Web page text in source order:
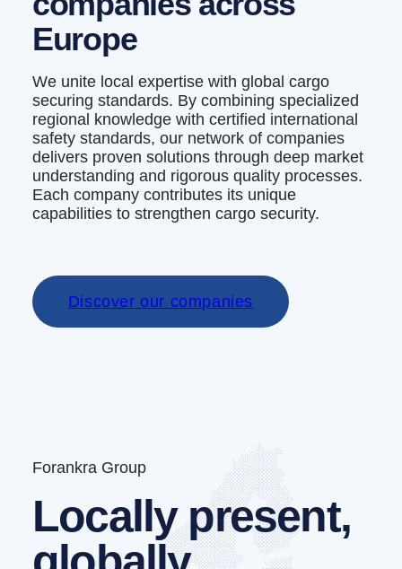
Europe
We unite local expertise with global cargo
securing standards. By combining specialized
regional knowledge with certified international
safety standards, our network of companies
delivers proven solutions through deep market
understanding and rigorous quality processes.
Each company contributes its unique
capabilities to strengthen cargo security.
Discover our companies
Forankra Group
Locally present,